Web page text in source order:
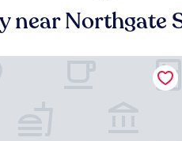
near Northgate